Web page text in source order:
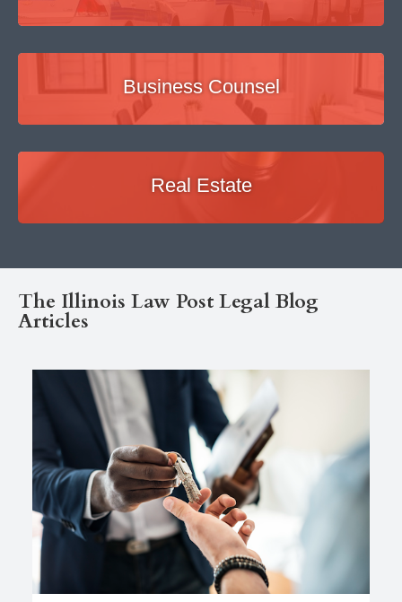
Business Counsel
Real Estate
The Illinois Law Post Legal Blog
Articles